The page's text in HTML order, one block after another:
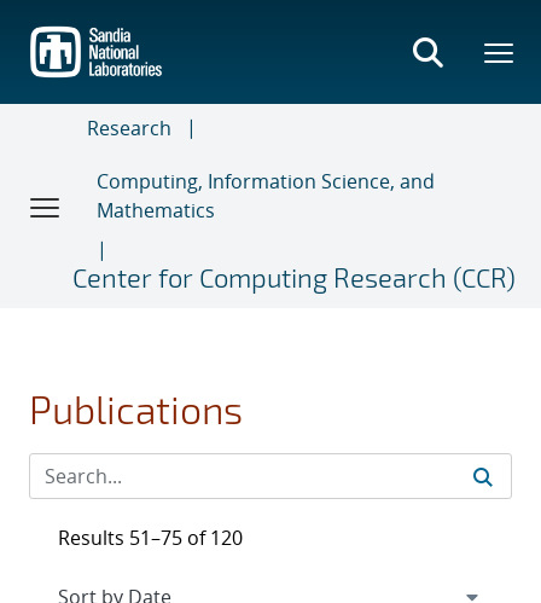
main
content
Research
Computing, Information Science, and
Mathematics
Center for Computing Research (CCR)
Publications
Results 51–75 of 120